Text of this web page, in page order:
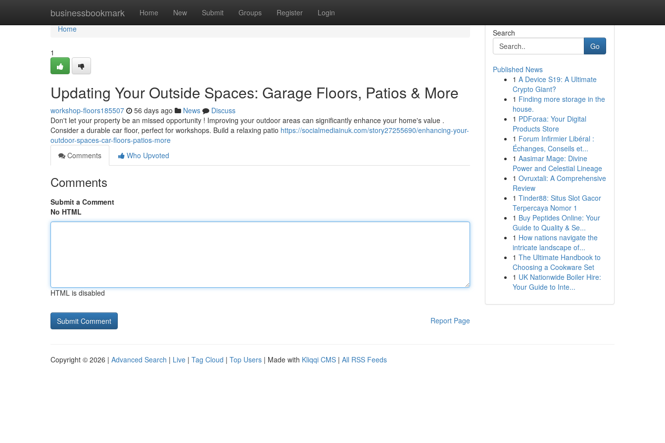
businessbookmark Home New Submit Groups Register Login
Home
Home
1
Updating Your Outside Spaces: Garage Floors, Patios & More
workshop-floors185507 56 days ago News
Discuss
Don't let your property be an missed opportunity ! Improving your outdoor areas can significantly enhance your home's value .
Consider a durable car floor, perfect for workshops. Build a relaxing patio https://socialmediainuk.com/story27255690/enhancing-your-
outdoor-spaces-car-floors-patios-more
Comments
Who Upvoted
Comments
Submit a Comment
No HTML
HTML is disabled
Report Page
Search
Go
Published News
1 A Device S19: A Ultimate
Crypto Giant?
1 Finding more storage in the
house.
1 PDForaa: Your Digital
Products Store
1 Forum Infirmier Libéral :
Échanges, Conseils et...
1 Aasimar Mage: Divine
Power and Celestial Lineage
1 Ovruxtali: A Comprehensive
Review
1 Tinder88: Situs Slot Gacor
Terpercaya Nomor 1
1 Buy Peptides Online: Your
Guide to Quality & Se...
1 How nations navigate the
intricate landscape of...
1 The Ultimate Handbook to
Choosing a Cookware Set
1 UK Nationwide Boiler Hire:
Your Guide to Inte...
Copyright © 2026 | Advanced Search | Live | Tag Cloud | Top Users | Made with Kliqqi CMS | All RSS Feeds